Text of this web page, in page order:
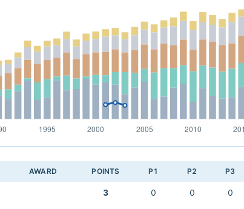
AWARD POINTS P1 P2 P3
3 0 0 0